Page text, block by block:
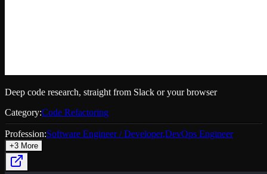
Deep code research, straight from Slack or your browser
Category:Code Refactoring
Profession:Software Engineer / Developer,DevOps Engineer
+3 More